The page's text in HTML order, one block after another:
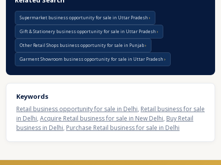
Supermarket business opportunity for sale in Uttar Pradesh
Gift & Stationery business opportunity for sale in Uttar Pradesh
Other Retail Shops business opportunity for sale in Punjab
Garment Showroom business opportunity for sale in Uttar Pradesh
Keywords
Retail business opportunity for sale in Delhi, Retail business for sale
in Delhi, Acquire Retail business for sale in New Delhi, Buy Retail
business in Delhi, Purchase Retail business for sale in Delhi